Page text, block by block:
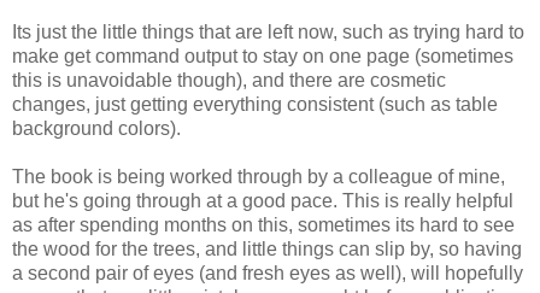
Its just the little things that are left now, such as trying hard to
make get command output to stay on one page (sometimes
this is unavoidable though), and there are cosmetic
changes, just getting everything consistent (such as table
background colors).
The book is being worked through by a colleague of mine,
but he's going through at a good pace. This is really helpful
as after spending months on this, sometimes its hard to see
the wood for the trees, and little things can slip by, so having
a second pair of eyes (and fresh eyes as well), will hopefully